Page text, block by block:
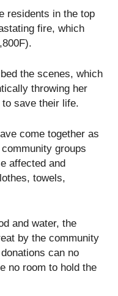
residents in the top
fire, which
the scenes, which
throwing her
save their life.
come together as
groups
affected and
towels,
and water, the
by the community
can no
no room to hold the